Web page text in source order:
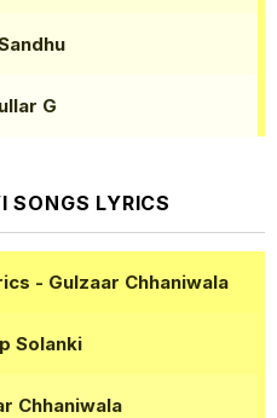
G
SONGS LYRICS
- Gulzaar Chhaniwala
Solanki
Chhaniwala